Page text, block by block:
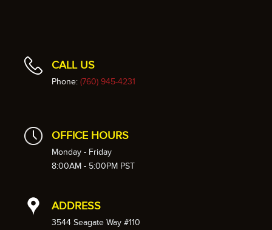
CALL US
Phone: (760) 945-4231
OFFICE HOURS
Monday - Friday
8:00AM - 5:00PM PST
ADDRESS
3544 Seagate Way #110